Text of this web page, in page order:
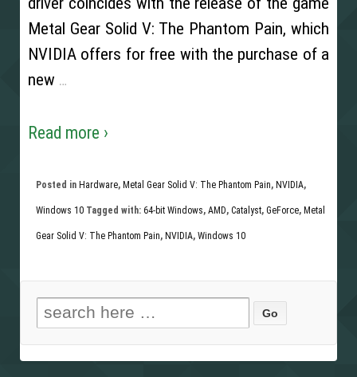
Metal Gear Solid V: The Phantom Pain, which
NVIDIA offers for free with the purchase of a
new …
Read more ›
Posted in Hardware, Metal Gear Solid V: The Phantom Pain, NVIDIA,
Windows 10 Tagged with: 64-bit Windows, AMD, Catalyst, GeForce, Metal
Gear Solid V: The Phantom Pain, NVIDIA, Windows 10
Search for: